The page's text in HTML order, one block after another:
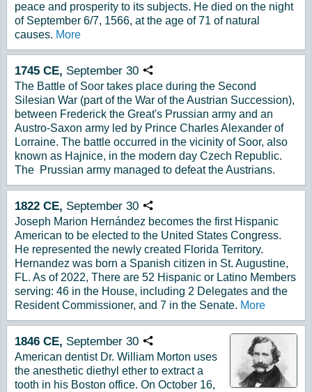
peace and prosperity to its subjects. He died on the night
of September 6/7, 1566, at the age of 71 of natural
causes. More
1745 CE, September 30 Copy URL
The Battle of Soor takes place during the Second
Silesian War (part of the War of the Austrian Succession),
between Frederick the Great's Prussian army and an
Austro-Saxon army led by Prince Charles Alexander of
Lorraine. The battle occurred in the vicinity of Soor, also
known as Hajnice, in the modern day Czech Republic.
The Prussian army managed to defeat the Austrians.
1822 CE, September 30 Copy URL
Joseph Marion Hernández becomes the first Hispanic
American to be elected to the United States Congress.
He represented the newly created Florida Territory.
Hernandez was born a Spanish citizen in St. Augustine,
FL. As of 2022, There are 52 Hispanic or Latino Members
serving: 46 in the House, including 2 Delegates and the
Resident Commissioner, and 7 in the Senate. More
1846 CE, September 30 Copy URL
American dentist Dr. William Morton uses
the anesthetic diethyl ether to extract a
tooth in his Boston office. On October 16,